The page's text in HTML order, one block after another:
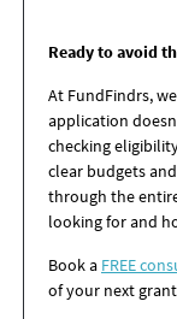
Ready to avoid
At FundFindrs,
application
checking
clear budgets
through the
looking for and
Book a FREE
of your next